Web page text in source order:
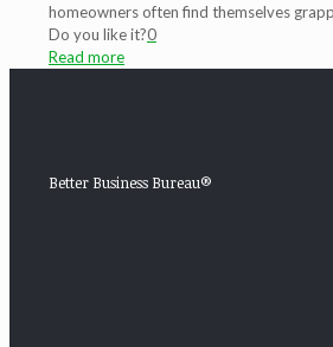
homeowners often find themselves
Do you like it?0
Read more
Better Business Bureau®